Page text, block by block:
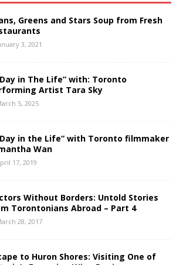
Greens and Stars Soup from Fresh
3, 2021
in The Life” with: Toronto
Artist Tara Sky
5, 2025
Day in the Life” with Toronto filmmaker
Wan
17, 2019
Without Borders: Untold Stories
Torontonians Abroad – Part 4
28, 2017
to Huron Shores: Visiting One of